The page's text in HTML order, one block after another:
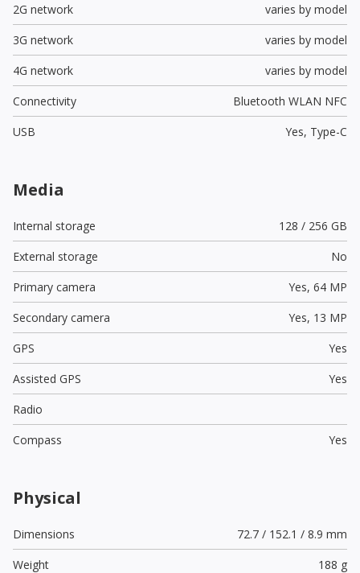
2G network
varies by model
3G network
varies by model
4G network
varies by model
Connectivity
Bluetooth WLAN NFC
USB
Yes, Type-C
Media
Internal storage
128 / 256 GB
External storage
No
Primary camera
Yes, 64 MP
Secondary camera
Yes, 13 MP
GPS
Yes
Assisted GPS
Yes
Radio
Compass
Yes
Physical
Dimensions
72.7 / 152.1 / 8.9 mm
Weight
188 g